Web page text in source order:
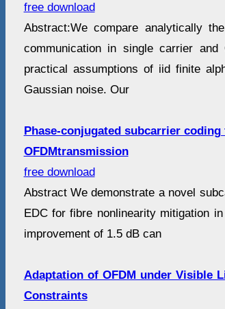
free download
Abstract:We compare analytically
communication in single carrier
practical assumptions of iid finite
Gaussian noise. Our
Phase-conjugated subcarrier
OFDMtransmission
free download
Abstract We demonstrate a novel
EDC for fibre nonlinearity mitigation
improvement of 1.5 dB can
Adaptation of OFDM under Visible
Constraints